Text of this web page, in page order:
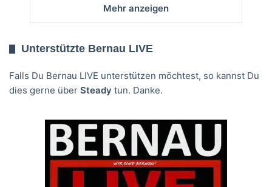
Mehr anzeigen
Unterstützte Bernau LIVE
Falls Du Bernau LIVE unterstützen möchtest, so kannst Du
dies gerne über Steady tun. Danke.